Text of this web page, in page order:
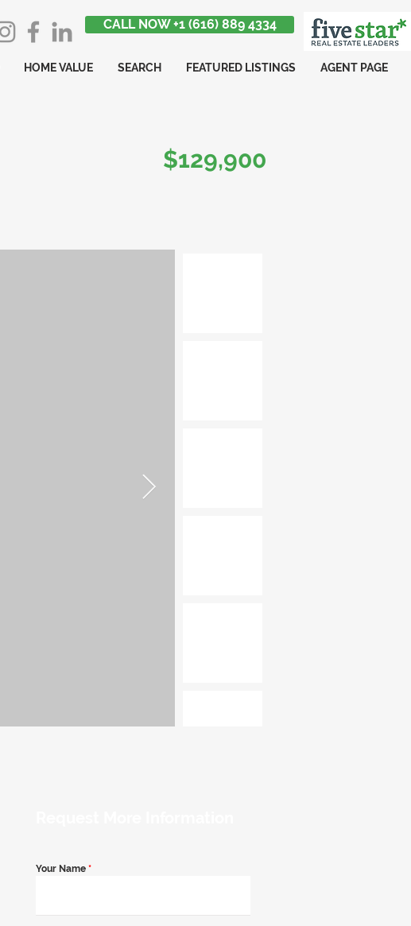
CALL NOW +1 (616) 889 4334
HOME VALUE SEARCH FEATURED LISTINGS AGENT PAGE
$129,900
Your Name *